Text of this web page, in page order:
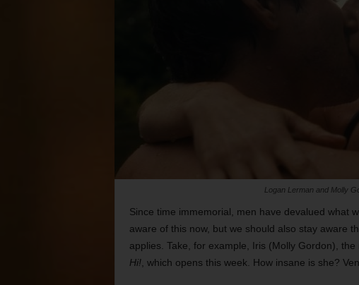
Logan Lerman and Molly
Since time immemorial, men have devalued what
aware of this now, but we should also stay aware
applies. Take, for example, Iris (Molly Gordon),
Hi!, which opens this week. How insane is she?